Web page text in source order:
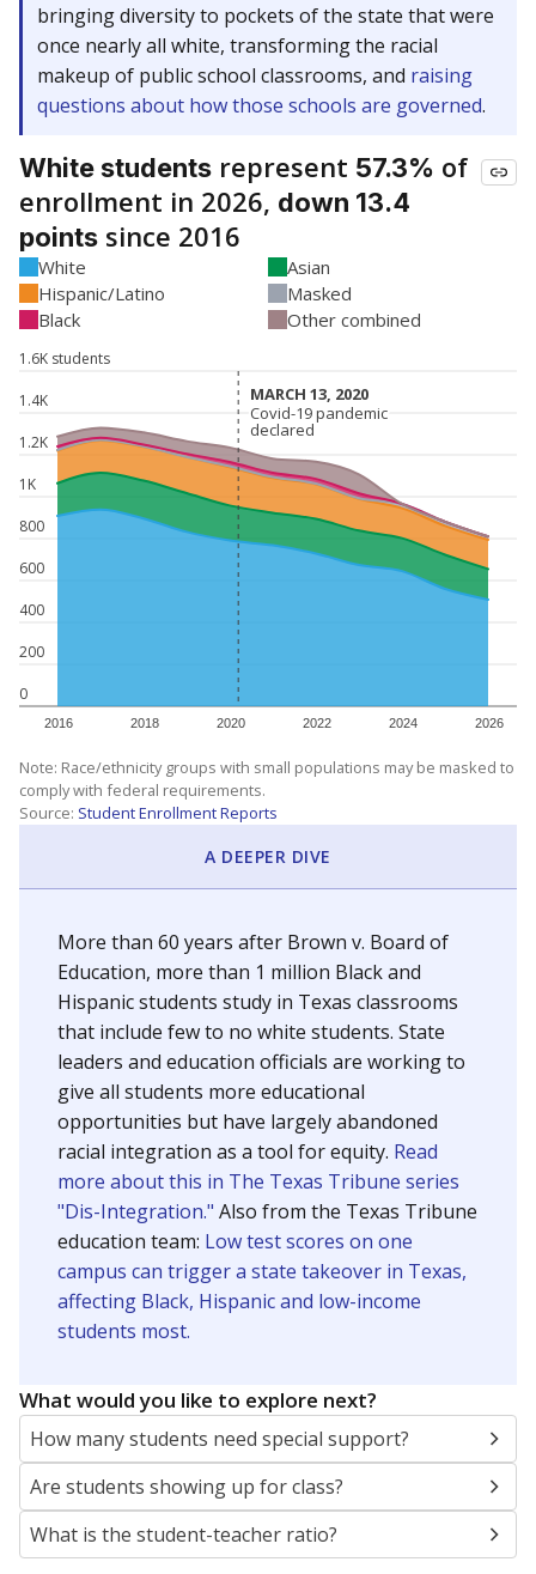
bringing diversity to pockets of the state that were
once nearly all white, transforming the racial
makeup of public school classrooms, and raising
questions about how those schools are governed.
White students represent 57.3% of
enrollment in 2026, down 13.4
points since 2016
White
Asian
Hispanic/Latino
Masked
Black
Other combined
0
200
400
600
800
1K
1.2K
1.4K
1.6K students
2016 2018 2020 2022 2024 2026
MARCH 13, 2020
MARCH 13, 2020
Covid-19 pandemic
declared
Covid-19 pandemic
declared
Note: Race/ethnicity groups with small populations may be masked to
comply with federal requirements.
Source: Student Enrollment Reports
A DEEPER DIVE
More than 60 years after Brown v. Board of
Education, more than 1 million Black and
Hispanic students study in Texas classrooms
that include few to no white students. State
leaders and education officials are working to
give all students more educational
opportunities but have largely abandoned
racial integration as a tool for equity. Read
more about this in The Texas Tribune series
"Dis-Integration." Also from the Texas Tribune
education team: Low test scores on one
campus can trigger a state takeover in Texas,
affecting Black, Hispanic and low-income
students most.
What would you like to explore next?
How many students need special support?
Are students showing up for class?
What is the student-teacher ratio?